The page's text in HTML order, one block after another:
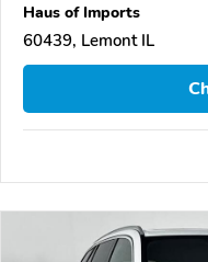
Haus of Imports
60439, Lemont IL